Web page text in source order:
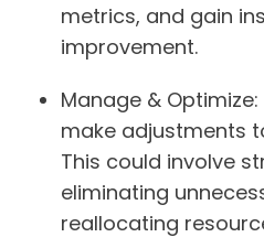
metrics, and gain
improvement.
Manage & Optimize:
make adjustments
This could involve
eliminating
reallocating